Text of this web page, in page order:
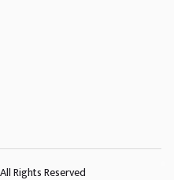
Rights Reserved